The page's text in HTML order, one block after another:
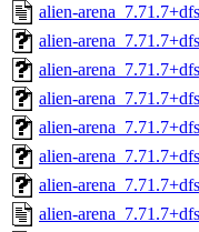
alien-
alien-
alien-
alien-
alien-
alien-
alien-
alien-